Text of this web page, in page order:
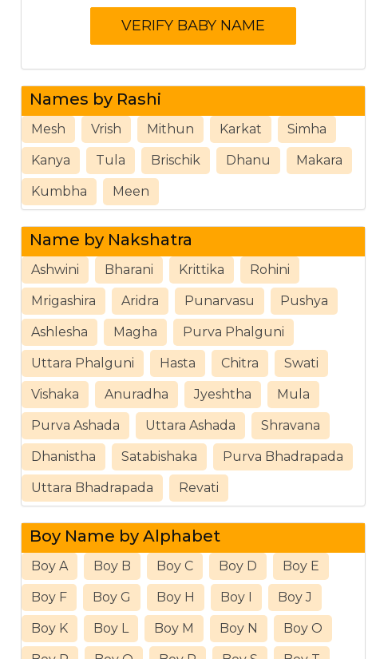
Names by Rashi
Mesh Vrish Mithun Karkat Simha
Kanya Tula Brischik Dhanu Makara
Kumbha Meen
Name by Nakshatra
Ashwini Bharani Krittika Rohini
Mrigashira Aridra Punarvasu Pushya
Ashlesha Magha Purva Phalguni
Uttara Phalguni Hasta Chitra Swati
Vishaka Anuradha Jyeshtha Mula
Purva Ashada Uttara Ashada Shravana
Dhanistha Satabishaka Purva Bhadrapada
Uttara Bhadrapada Revati
Boy Name by Alphabet
Boy A Boy B Boy C Boy D Boy E
Boy F Boy G Boy H Boy I Boy J
Boy K Boy L Boy M Boy N Boy O